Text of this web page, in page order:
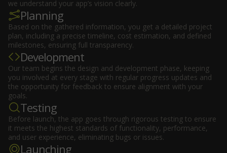
we understand your app’s vision clearly.
Planning
Based on the gathered information, you get a detailed project
plan, including a precise timeline, cost estimation, and defined
milestones, ensuring full transparency.
Development
Our team begins the design and development phase, keeping
you involved at every stage with regular progress updates and
the opportunity for feedback to ensure alignment with your
goals.
Testing
Before launch, the app goes through rigorous testing to ensure
it meets the highest standards of functionality, performance,
and user experience, eliminating bugs or issues.
Launching